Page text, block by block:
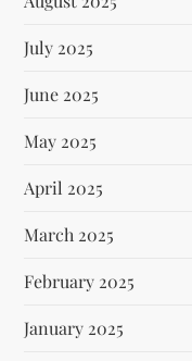
July 2025
June 2025
May 2025
April 2025
March 2025
February 2025
January 2025